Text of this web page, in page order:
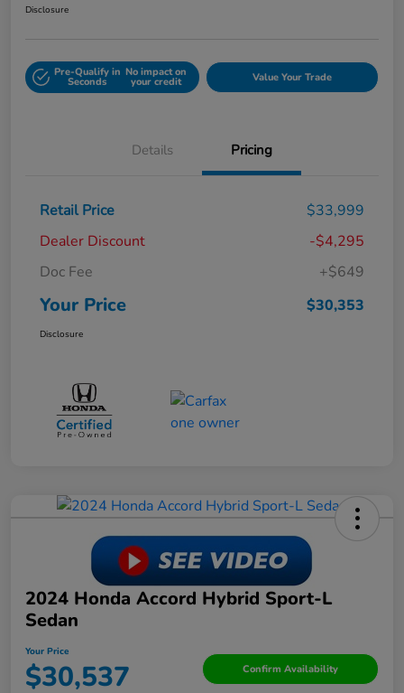
Disclosure
Pre-Qualify in
Seconds
No impact on
your credit Value Your Trade
Details Pricing
Retail Price
$33,999
Dealer Discount
-$4,295
Doc Fee
+$649
Your Price $30,353
Disclosure
2024 Honda Accord Hybrid Sport-L
Sedan
Your Price
$30,537 Confirm Availability